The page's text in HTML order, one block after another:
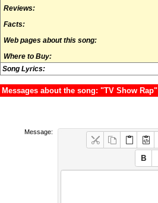
Reviews:
Facts:
Web pages about this song:
Where to Buy:
Song Lyrics:
Messages about the song: "TV Show Rap"
Message: